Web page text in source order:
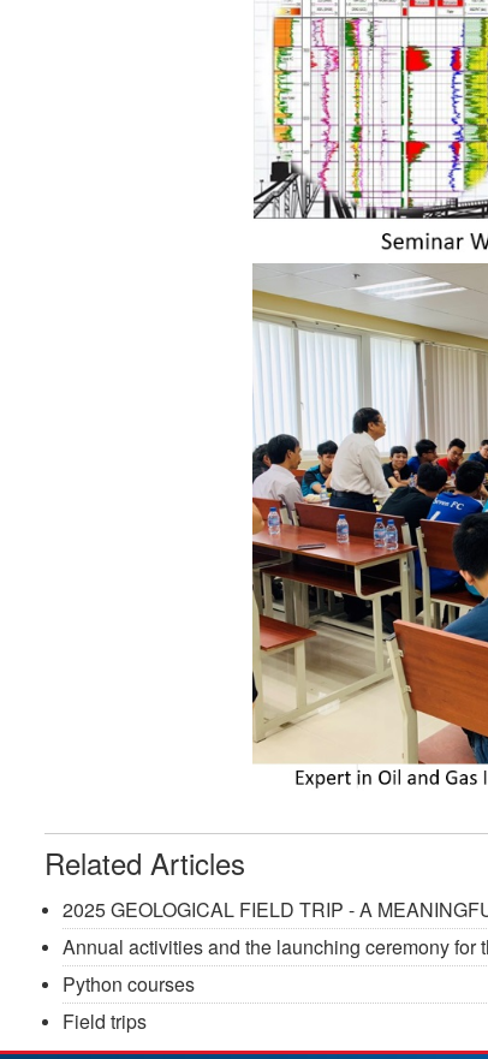
Related Articles
2025 GEOLOGICAL FIELD TRIP - A
Annual activities and the launching ceremony
Python courses
Field trips